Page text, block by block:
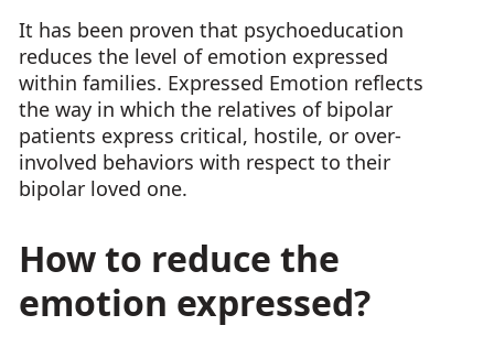
It has been proven that psychoeducation
reduces the level of emotion expressed
within families. Expressed Emotion reflects
the way in which the relatives of bipolar
patients express critical, hostile, or over-
involved behaviors with respect to their
bipolar loved one.
How to reduce the
emotion expressed?